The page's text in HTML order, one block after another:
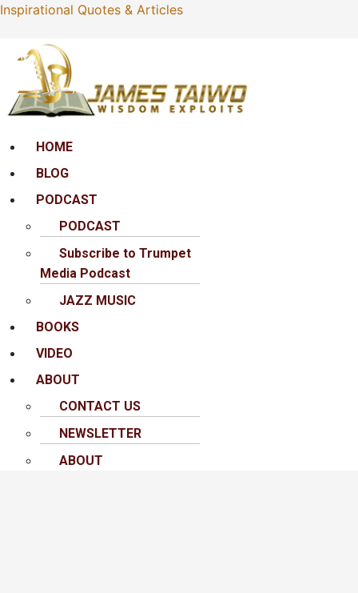
Inspirational Quotes & Articles
MenuHOME
BLOG
PODCAST
PODCAST
Subscribe to Trumpet
Media Podcast
JAZZ MUSIC
BOOKS
VIDEO
ABOUT
CONTACT US
NEWSLETTER
ABOUT